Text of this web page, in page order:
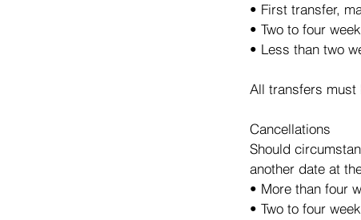
• First transfer,
• Two to four
• Less than two
All transfers must
Cancellations
Should
another date at
• More than four
• Two to four